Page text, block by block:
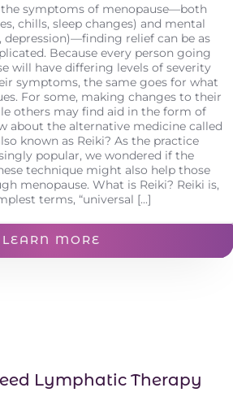
symptoms of menopause—both
chills, sleep changes) and mental
relief can be as
Because every person going
will have differing levels of severity
symptoms, the same goes for what
For some, making changes to their
others may find aid in the form of
about the alternative medicine called
known as Reiki? As the practice
popular, we wondered if the
technique might also help those
menopause. What is Reiki? Reiki is,
terms, “universal [...]
LEARN MORE
Lymphatic Therapy